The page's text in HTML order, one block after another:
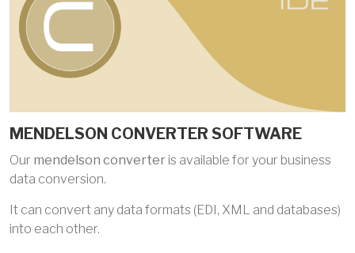
MENDELSON CONVERTER SOFTWARE
Our mendelson converter is available for your business
data conversion.
It can convert any data formats (EDI, XML and databases)
into each other.